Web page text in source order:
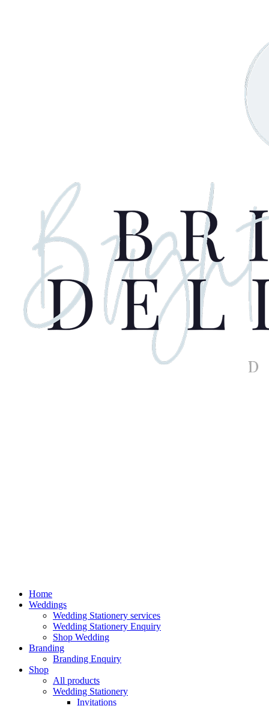
Home
Weddings
Wedding Stationery services
Wedding Stationery Enquiry
Shop Wedding
Branding
Branding Enquiry
Shop
All products
Wedding Stationery
Invitations